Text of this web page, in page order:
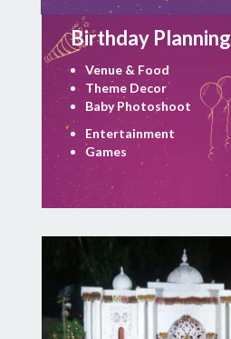
Birthday Planning
Venue & Food
Theme Decor
Baby Photoshoot
Entertainment
Games